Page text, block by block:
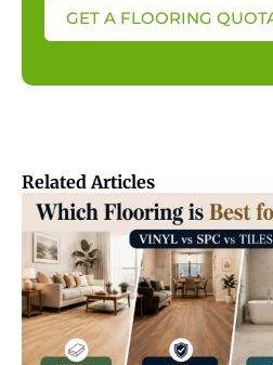
GET A FLOORING
Related Articles